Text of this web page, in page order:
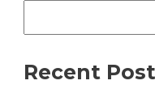
Recent